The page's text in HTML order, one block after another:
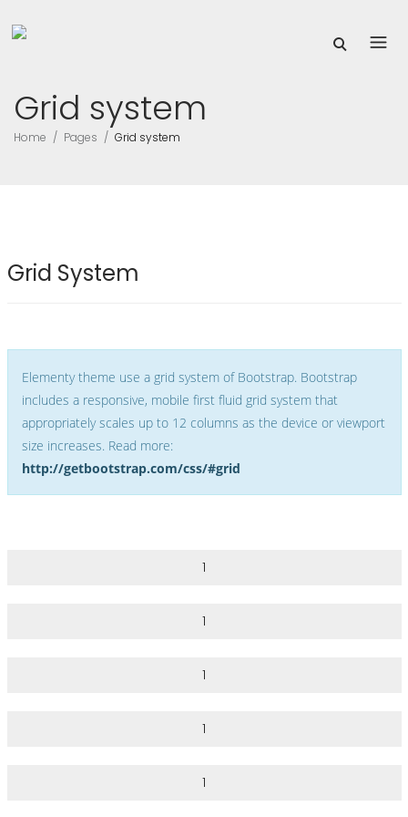
Grid system
Home Pages Grid system
Grid System
Elementy theme use a grid system of Bootstrap. Bootstrap
includes a responsive, mobile first fluid grid system that
appropriately scales up to 12 columns as the device or viewport
size increases. Read more:
http://getbootstrap.com/css/#grid
1
1
1
1
1